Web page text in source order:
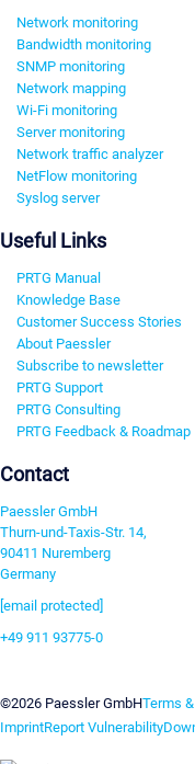
Network monitoring
Bandwidth monitoring
SNMP monitoring
Network mapping
Wi-Fi monitoring
Server monitoring
Network traffic analyzer
NetFlow monitoring
Syslog server
Useful Links
PRTG Manual
Knowledge Base
Customer Success Stories
About Paessler
Subscribe to newsletter
PRTG Support
PRTG Consulting
PRTG Feedback & Roadmap
Contact
Paessler GmbH
Thurn-und-Taxis-Str. 14,
90411 Nuremberg
Germany
[email protected]
+49 911 93775-0
©2026 Paessler GmbHTerms
ImprintReport Vulnerability